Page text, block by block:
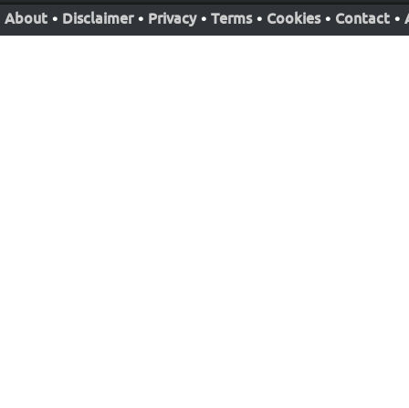
About • Disclaimer • Privacy • Terms • Cookies • Contact •